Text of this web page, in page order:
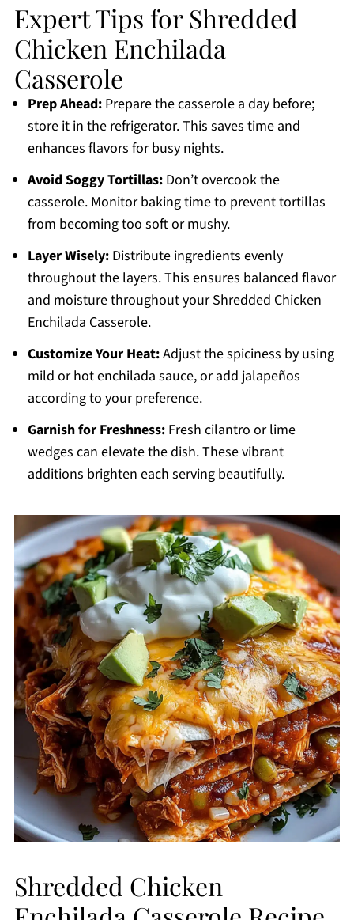
Expert Tips for Shredded
Chicken Enchilada
Casserole
Prep Ahead:Prepare the casserole a day before;
store it in the refrigerator. This saves time and
enhances flavors for busy nights.
Avoid Soggy Tortillas:Don’t overcook the
casserole. Monitor baking time to prevent tortillas
from becoming too soft or mushy.
Layer Wisely:Distribute ingredients evenly
throughout the layers. This ensures balanced flavor
and moisture throughout your Shredded Chicken
Enchilada Casserole.
Customize Your Heat:Adjust the spiciness by using
mild or hot enchilada sauce, or add jalapeños
according to your preference.
Garnish for Freshness:Fresh cilantro or lime
wedges can elevate the dish. These vibrant
additions brighten each serving beautifully.
Shredded Chicken